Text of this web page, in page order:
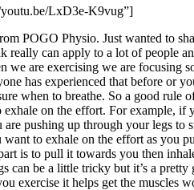
LxD3e-K9vug”]
POGO Physio. Just wanted to
can apply to a lot of people
we are exercising we are focusing
has experienced that before or
when to breathe. So a good rule
on the effort. For example, if
pushing up through your legs to
to exhale on the effort as you
is to pull it towards you then
can be a little tricky but it’s a
exercise it helps get the muscles